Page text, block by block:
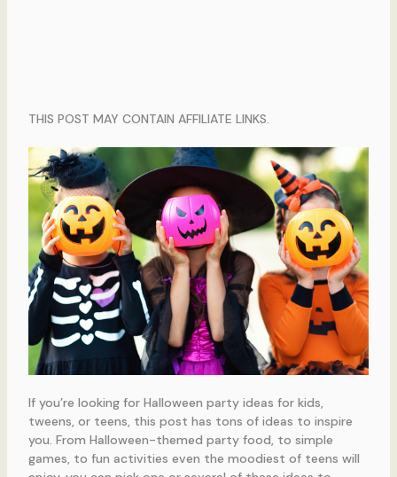
THIS POST MAY CONTAIN AFFILIATE LINKS.
If you’re looking for Halloween party ideas for kids,
tweens, or teens, this post has tons of ideas to inspire
you. From Halloween-themed party food, to simple
games, to fun activities even the moodiest of teens will